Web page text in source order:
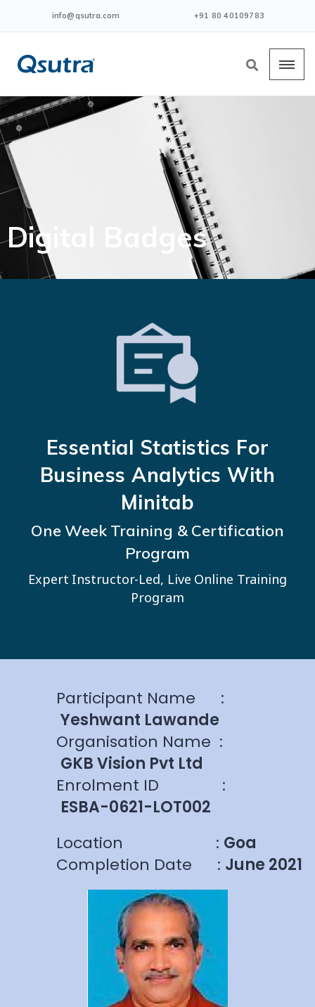
info@qsutra.com +91 80 40109783
Digital Badges
Essential Statistics For
Business Analytics With
Minitab
One Week Training & Certification
Program
Expert Instructor-Led, Live Online Training
Program
Participant Name :
Yeshwant Lawande
Organisation Name :
GKB Vision Pvt Ltd
Enrolment ID :
ESBA-0621-LOT002
Location : Goa
Completion Date : June 2021